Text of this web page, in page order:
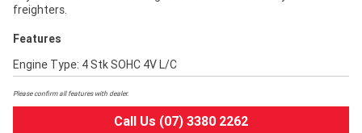
freighters.
Features
Engine Type: 4 Stk SOHC 4V L/C
Please confirm all features with dealer.
Call Us (07) 3380 2262